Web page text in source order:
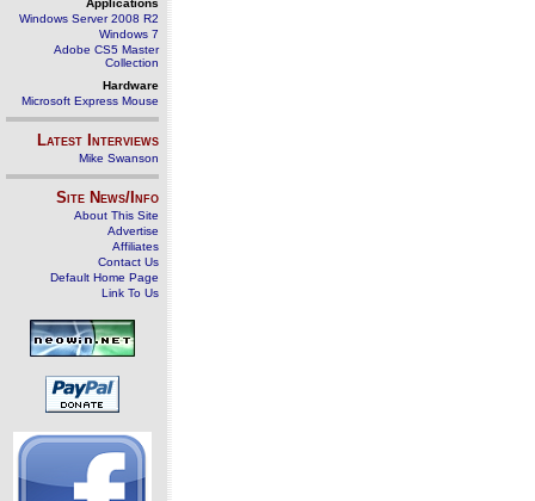
Applications
Windows Server 2008 R2
Windows 7
Adobe CS5 Master
Collection
Hardware
Microsoft Express Mouse
Latest Interviews
Mike Swanson
Site News/Info
About This Site
Advertise
Affiliates
Contact Us
Default Home Page
Link To Us